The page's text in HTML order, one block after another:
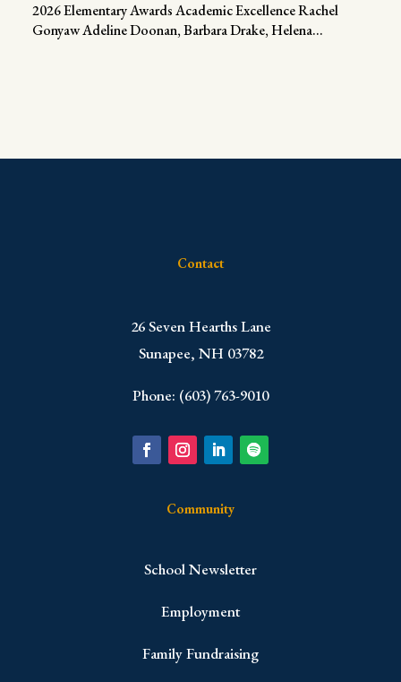
2026 Elementary Awards Academic Excellence Rachel
Gonyaw Adeline Doonan, Barbara Drake, Helena...
Contact
​26 Seven Hearths Lane
Sunapee, NH 03782
Phone: (603) 763-9010
Community
School Newsletter
Employment
Family Fundraising